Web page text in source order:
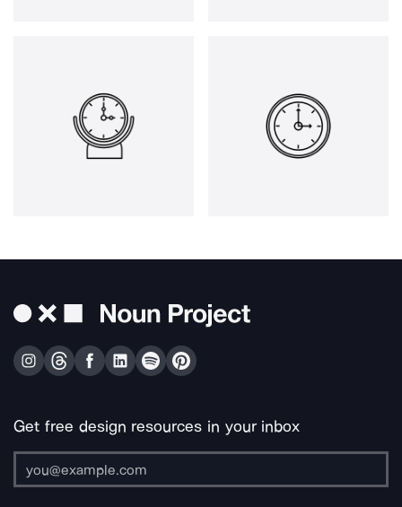
Get free design resources in your inbox